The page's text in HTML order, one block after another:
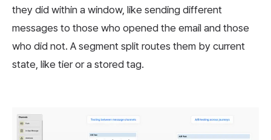
they did within a window, like sending different
messages to those who opened the email and those
who did not. A segment split routes them by current
state, like tier or a stored tag.